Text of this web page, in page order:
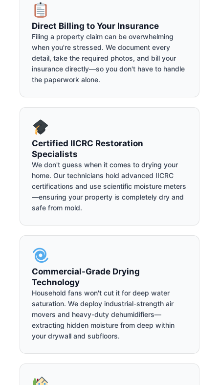
Direct Billing to Your Insurance
Filing a property claim can be overwhelming
when you're stressed. We document every
detail, take the required photos, and bill your
insurance directly—so you don't have to handle
the paperwork alone.
Certified IICRC Restoration
Specialists
We don't guess when it comes to drying your
home. Our technicians hold advanced IICRC
certifications and use scientific moisture meters
—ensuring your property is completely dry and
safe from mold.
Commercial-Grade Drying
Technology
Household fans won't cut it for deep water
saturation. We deploy industrial-strength air
movers and heavy-duty dehumidifiers—
extracting hidden moisture from deep within
your drywall and subfloors.